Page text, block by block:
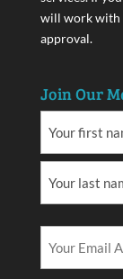
will work with
approval.
Join Our